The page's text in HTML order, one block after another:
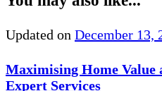
Updated on December 13,
Maximising Home
Expert Services